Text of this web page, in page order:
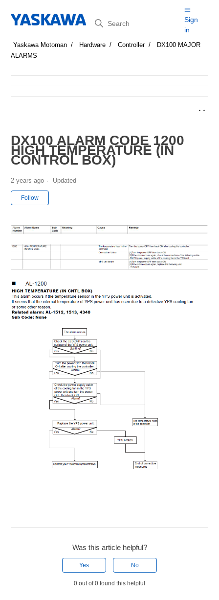
Search
Sign
in
Yaskawa Motoman Hardware Controller
DX100 MAJOR
ALARMS
DX100 ALARM CODE 1200
HIGH TEMPERATURE (IN
CONTROL BOX)
2 years ago Updated
Follow
Was this article helpful?
Yes No
0 out of 0 found this helpful